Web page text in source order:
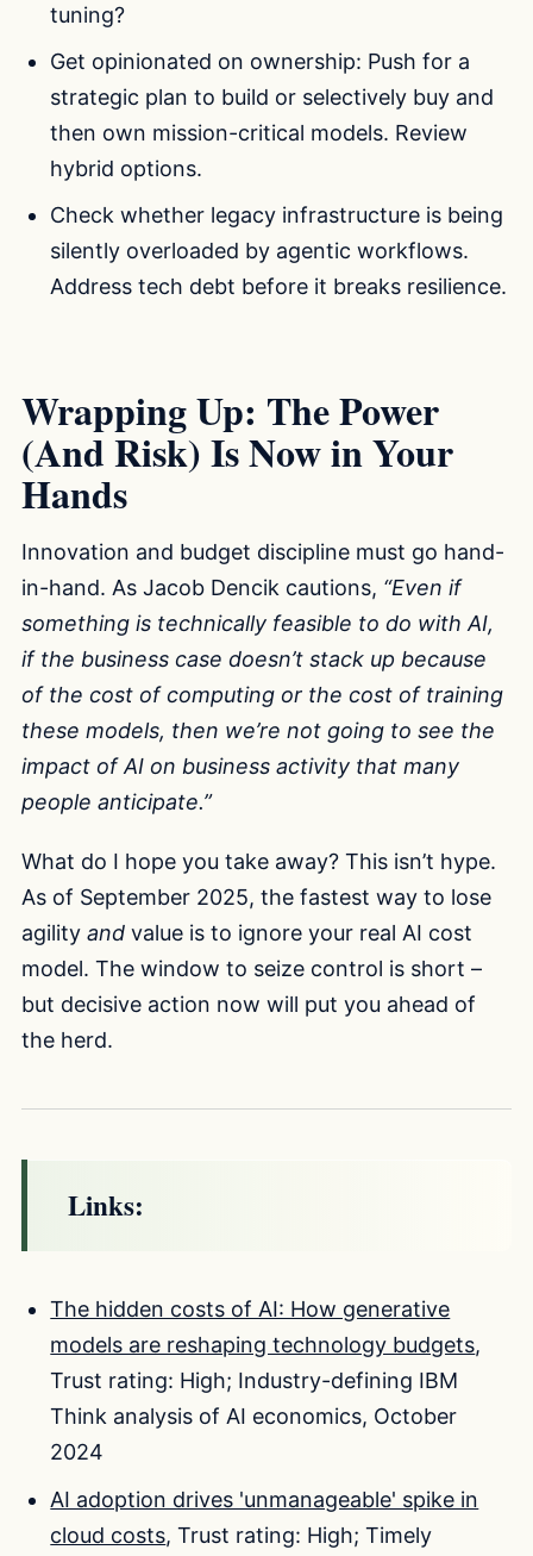
tuning?
Get opinionated on ownership: Push for a
strategic plan to build or selectively buy and
then own mission-critical models. Review
hybrid options.
Check whether legacy infrastructure is being
silently overloaded by agentic workflows.
Address tech debt before it breaks resilience.
Wrapping Up: The Power
(And Risk) Is Now in Your
Hands
Innovation and budget discipline must go hand-
in-hand. As Jacob Dencik cautions, “Even if
something is technically feasible to do with AI,
if the business case doesn’t stack up because
of the cost of computing or the cost of training
these models, then we’re not going to see the
impact of AI on business activity that many
people anticipate.”
What do I hope you take away? This isn’t hype.
As of September 2025, the fastest way to lose
agility and value is to ignore your real AI cost
model. The window to seize control is short –
but decisive action now will put you ahead of
the herd.
Links:
The hidden costs of AI: How generative
models are reshaping technology budgets,
Trust rating: High; Industry-defining IBM
Think analysis of AI economics, October
2024
AI adoption drives 'unmanageable' spike in
cloud costs, Trust rating: High; Timely